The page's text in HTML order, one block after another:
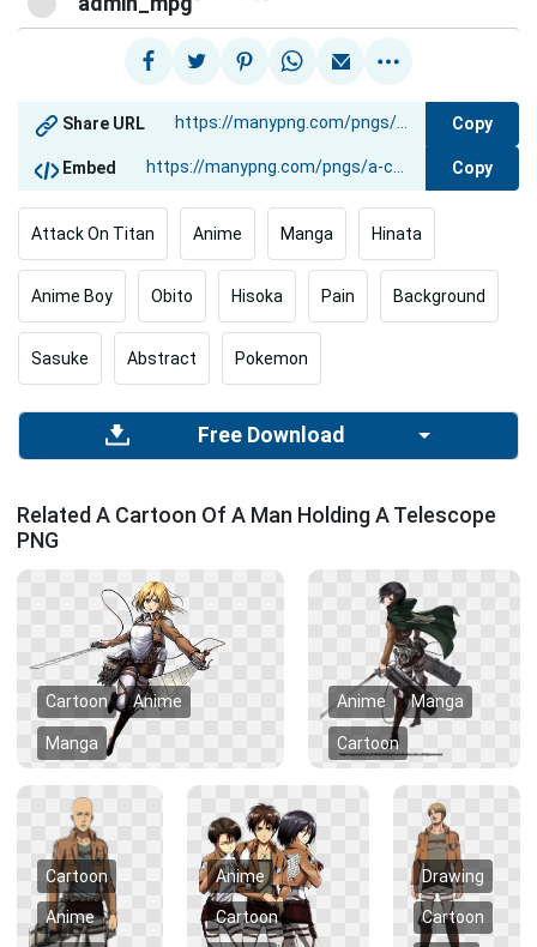
Share URL Copy
Embed Copy
Attack On Titan Anime Manga Hinata
Anime Boy Obito Hisoka Pain Background
Sasuke Abstract Pokemon
Free Download
Related A Cartoon Of A Man Holding A Telescope
PNG
Cartoon Anime
Manga
Anime Manga
Cartoon
Cartoon
Anime
Anime
Cartoon
Drawing
Cartoon